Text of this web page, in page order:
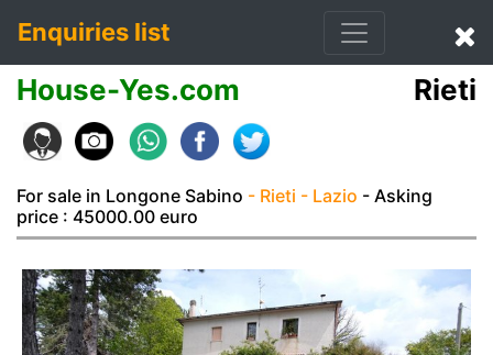
Enquiries list
House-Yes.com Rieti
For sale in Longone Sabino - Rieti - Lazio - Asking
price : 45000.00 euro